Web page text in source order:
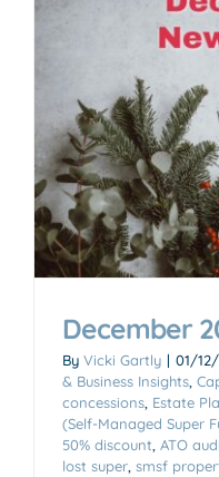
December
By Vicki Gartly | 01/
& Business Insights
concessions Estate
(Self-Managed Super
50% discount ATO
lost super smsf